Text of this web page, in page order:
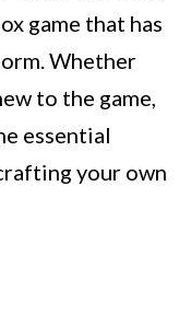
game that has
Whether
to the game,
essential
your own